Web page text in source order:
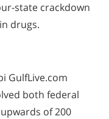
state crackdown
drugs.
GulfLive.com
both federal
of 200